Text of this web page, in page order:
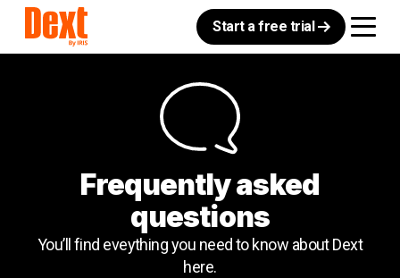
Start a free trial
Frequently asked
questions
You’ll find eveything you need to know about Dext
here.